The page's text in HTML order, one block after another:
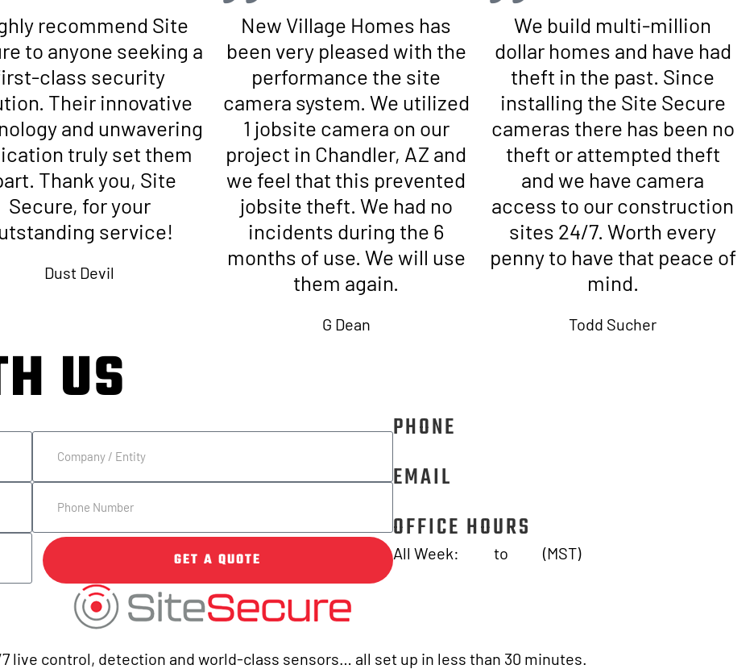
recommend Site
to anyone seeking a
class security
Their innovative
and unwavering
truly set them
Thank you, Site
Secure, for your
service!
Dust Devil
New Village Homes has
been very pleased with the
performance the site
camera system. We utilized
1 jobsite camera on our
project in Chandler, AZ and
we feel that this prevented
jobsite theft. We had no
incidents during the 6
months of use. We will use
them again.
G Dean
We build multi-million
dollar homes and have had
theft in the past. Since
installing the Site Secure
cameras there has been no
theft or attempted theft
and we have camera
access to our construction
sites 24/7. Worth every
penny to have that peace of
mind.
Todd Sucher
US
GET A QUOTE
PHONE
EMAIL
OFFICE HOURS
All Week: to (MST)
live control, detection and world-class sensors… all set up in less than 30 minutes.